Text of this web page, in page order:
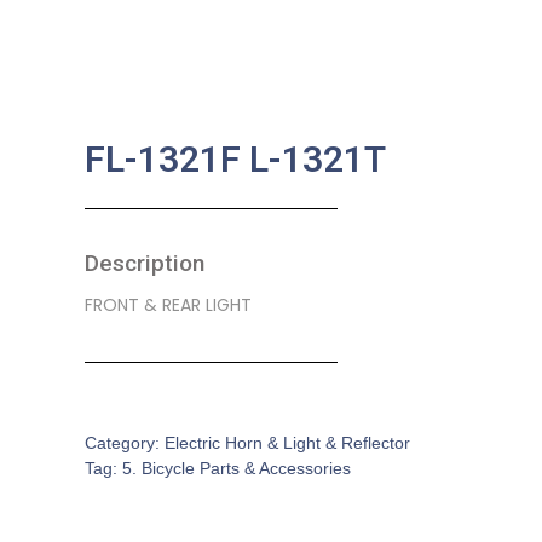
FL-1321F L-1321T
Description
FRONT & REAR LIGHT
Category: Electric Horn & Light & Reflector
Tag: 5. Bicycle Parts & Accessories